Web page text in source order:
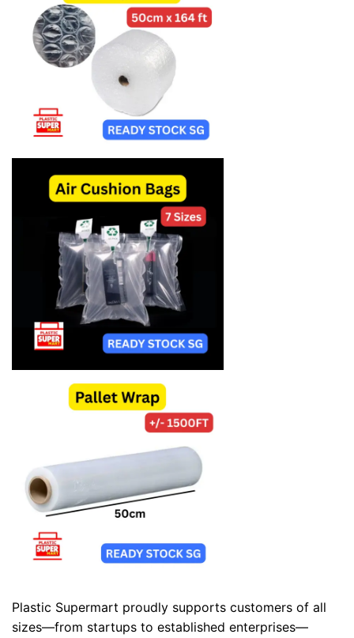
Plastic Supermart proudly supports customers of all
sizes—from startups to established enterprises—